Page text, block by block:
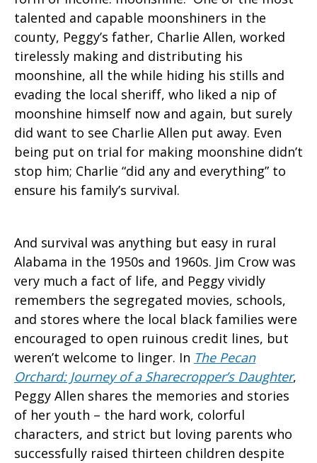
talented and capable moonshiners in the
county, Peggy’s father, Charlie Allen, worked
tirelessly making and distributing his
moonshine, all the while hiding his stills and
evading the local sheriff, who liked a nip of
moonshine himself now and again, but surely
did want to see Charlie Allen put away. Even
being put on trial for making moonshine didn’t
stop him; Charlie “did any and everything” to
ensure his family’s survival.
And survival was anything but easy in rural
Alabama in the 1950s and 1960s. Jim Crow was
very much a fact of life, and Peggy vividly
remembers the segregated movies, schools,
and stores where the local black families were
encouraged to open ruinous credit lines, but
weren’t welcome to linger. In The Pecan
Orchard: Journey of a Sharecropper’s Daughter,
Peggy Allen shares the memories and stories
of her youth – the hard work, colorful
characters, and strict but loving parents who
successfully raised thirteen children despite